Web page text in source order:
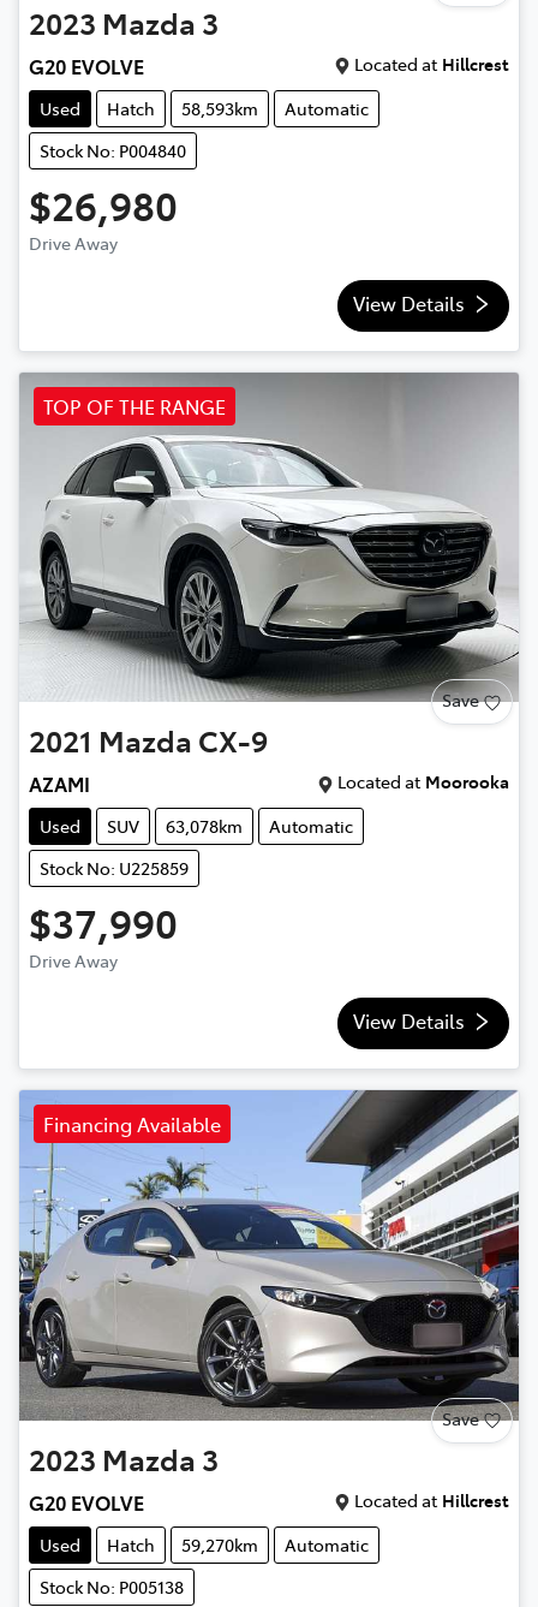
2023 Mazda 3
G20 EVOLVE Located at Hillcrest
Used
Hatch 58,593km
Automatic
Stock No: P004840
$26,980
Drive Away
View Details
TOP OF THE RANGE
Save
2021 Mazda CX-9
AZAMI Located at Moorooka
Used
SUV 63,078km
Automatic
Stock No: U225859
$37,990
Drive Away
View Details
Financing Available
Save
2023 Mazda 3
G20 EVOLVE Located at Hillcrest
Used
Hatch 59,270km
Automatic
Stock No: P005138